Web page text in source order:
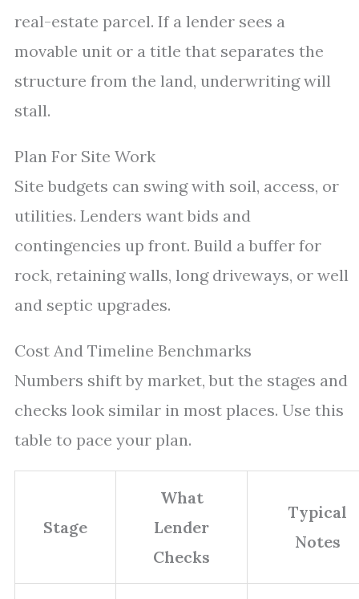
real-estate parcel. If a lender sees a
movable unit or a title that separates the
structure from the land, underwriting will
stall.
Plan For Site Work
Site budgets can swing with soil, access, or
utilities. Lenders want bids and
contingencies up front. Build a buffer for
rock, retaining walls, long driveways, or well
and septic upgrades.
Cost And Timeline Benchmarks
Numbers shift by market, but the stages and
checks look similar in most places. Use this
table to pace your plan.
Stage
What
Lender
Checks
Typical
Notes